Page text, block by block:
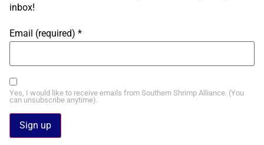
inbox!
Email (required) *
Yes, I would like to receive emails from Southern Shrimp Alliance. (You
can unsubscribe anytime).